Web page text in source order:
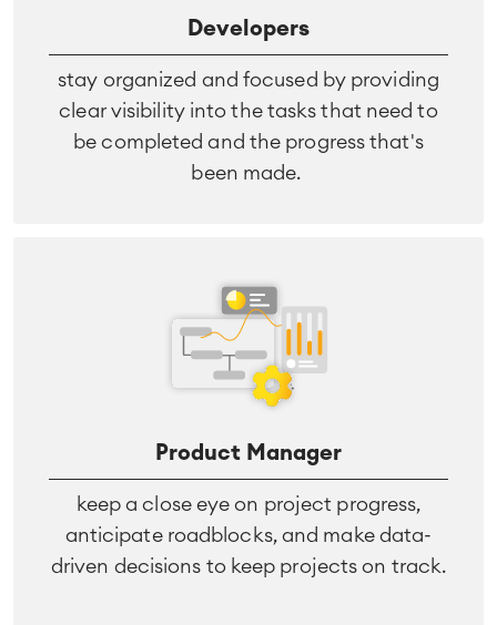
Agile & DevOps
DevOps
Requirements Management
Agile Development
Technical Documentation
Project & Work Management
Time Tracking, Planning and
Developers
stay organized and focused by providing
clear visibility into the tasks that need to
be completed and the progress that's
been made.
Product Manager
keep a close eye on project progress,
anticipate roadblocks, and make data-
driven decisions to keep projects on track.